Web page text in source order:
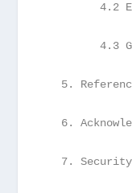
4.2
4.3
5.
6.
7.